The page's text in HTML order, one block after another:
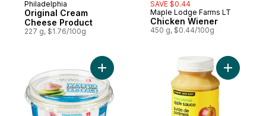
Prepared in Quebec
Philadelphia
Original Cream
Cheese Product
227 g, $1.76/100g
SAVE $0.44
Prepared in Canada
Maple Lodge Farms LT
Chicken Wiener
450 g, $0.44/100g
Add Tzatziki Yogurt Dip to cartAdd